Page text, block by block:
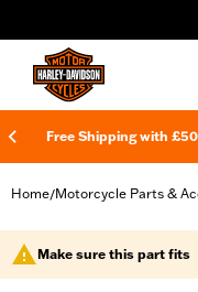
Free Shipping with
Home/Motorcycle Parts &
Make sure this part fits